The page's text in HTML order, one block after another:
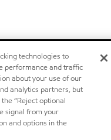
technologies to
performance and traffic
about your use of our
analytics partners, but
“Reject optional
signal from your
and options in the